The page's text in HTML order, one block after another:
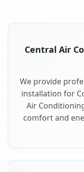
Central Air
We provide
installation for
Air
comfort and